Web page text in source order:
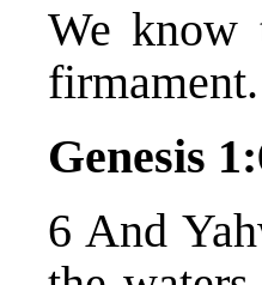
We
firmament.
Genesis
6 And